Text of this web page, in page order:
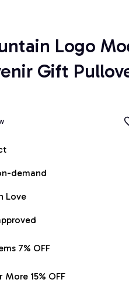
Logo
Gift
demand
Love
7% OFF
More 15% OFF